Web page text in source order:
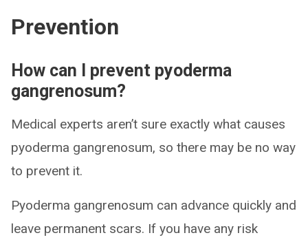
Prevention
How can I prevent pyoderma
gangrenosum?
Medical experts aren’t sure exactly what causes
pyoderma gangrenosum, so there may be no way
to prevent it.
Pyoderma gangrenosum can advance quickly and
leave permanent scars. If you have any risk